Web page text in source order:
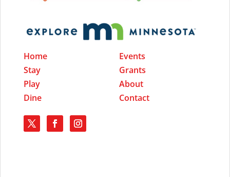
Home
Stay
Play
Dine
Events
Grants
About
Contact